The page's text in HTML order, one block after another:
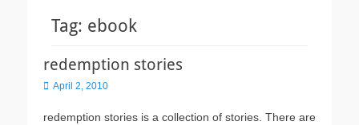
Tag: ebook
redemption stories
Posted
April 2, 2010
redemption stories is a collection of stories. There are